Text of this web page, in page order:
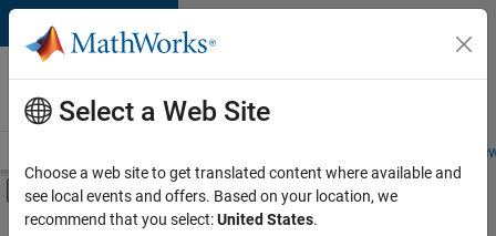
Skip to content
Careers at
MathWorks
Students and
Off-Canvas Navigation Menu Toggle
Main Content
FILTERED BY
Select a Web Site
Choose a web site to get translated content where available and
see local events and offers. Based on your location, we
recommend that you select:United States.